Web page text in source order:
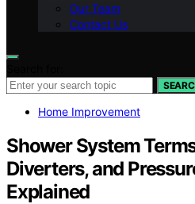
Our Team
Contact Us
Home Improvement
Shower System
Diverters, and
Explained